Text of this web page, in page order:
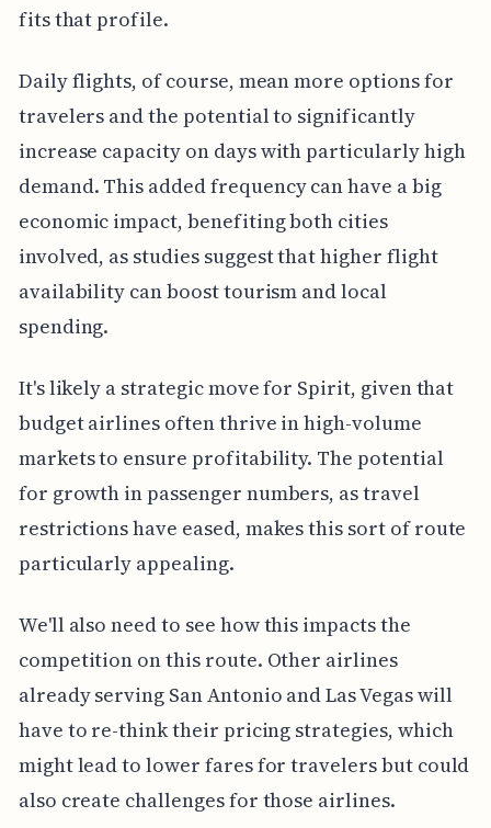
fits that profile.
Daily flights, of course, mean more options for
travelers and the potential to significantly
increase capacity on days with particularly high
demand. This added frequency can have a big
economic impact, benefiting both cities
involved, as studies suggest that higher flight
availability can boost tourism and local
spending.
It's likely a strategic move for Spirit, given that
budget airlines often thrive in high-volume
markets to ensure profitability. The potential
for growth in passenger numbers, as travel
restrictions have eased, makes this sort of route
particularly appealing.
We'll also need to see how this impacts the
competition on this route. Other airlines
already serving San Antonio and Las Vegas will
have to re-think their pricing strategies, which
might lead to lower fares for travelers but could
also create challenges for those airlines.